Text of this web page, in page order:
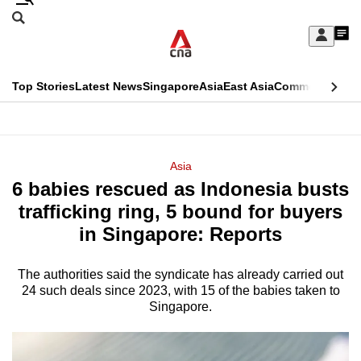
Skip
Sign
My
menu
Search
CNAR
Top StoriesLatest NewsSingaporeAsiaEast AsiaCommentary
Menu
Asia
6 babies rescued as Indonesia busts
trafficking ring, 5 bound for buyers
in Singapore: Reports
The authorities said the syndicate has already carried out
24 such deals since 2023, with 15 of the babies taken to
Singapore.
This
longer
supported
We
know
a